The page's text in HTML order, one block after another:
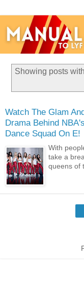
Showing posts
Watch The Glam
Drama Behind
Dance Squad On E!
With
take a
queens of